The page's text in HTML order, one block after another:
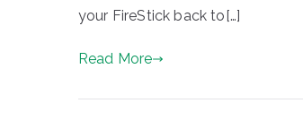
your FireStick back to[…]
Read More